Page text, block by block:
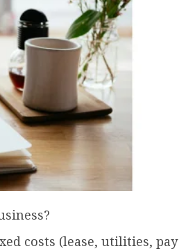
costs (lease, utilities, pay